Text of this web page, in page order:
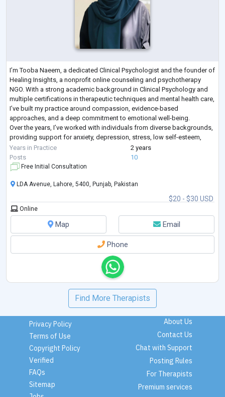
I’m Tooba Naeem, a dedicated Clinical Psychologist and the founder of
Healing Insights, a nonprofit online counseling and psychotherapy
NGO. With a strong academic background in Clinical Psychology and
multiple certifications in therapeutic techniques and mental health care,
I’ve built my practice around compassion, evidence-based
approaches, and a deep commitment to emotional well-being.
Over the years, I’ve worked with individuals from diverse backgrounds,
providing support for anxiety, depression, stress, low self-esteem,
relationship dif...
Years in Practice
2 years
Posts
10
Free Initial Consultation
$20 - $30 USD
LDA Avenue, Lahore, 5400, Punjab, Pakistan
Online
Map Email
Phone
Find More Therapists
Privacy Policy
Terms of Use
Copyright Policy
Verified
FAQs
Sitemap
About Us
Contact Us
Chat with Support
Posting Rules
For Therapists
Premium services